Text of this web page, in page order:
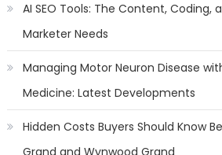
AI SEO Tools: The Content, Coding,
Marketer Needs
Managing Motor Neuron Disease
Medicine: Latest Developments
Hidden Costs Buyers Should Know